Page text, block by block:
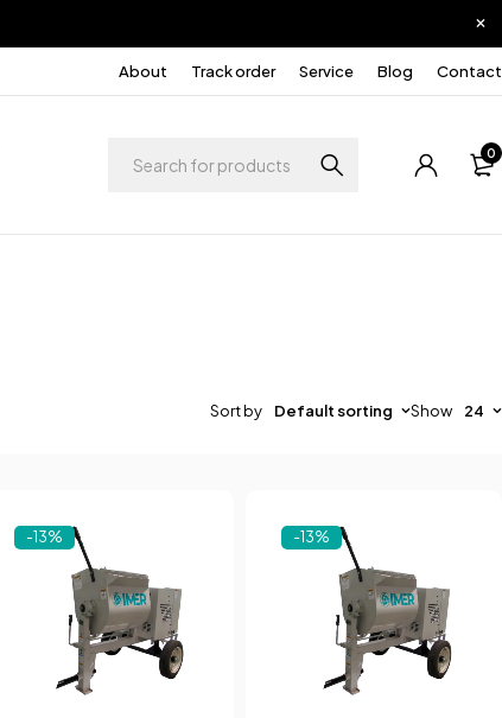
About Track order Service Blog Contact
0
Sort by Default sorting Show 24
-13% -13%